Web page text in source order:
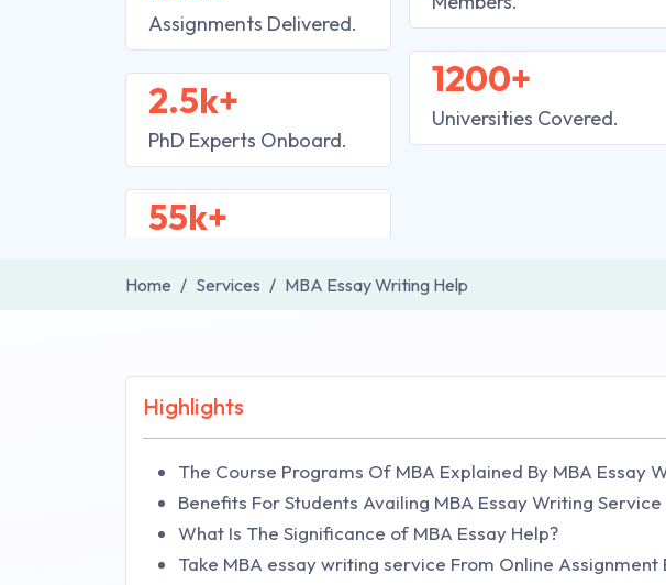
Assignments Delivered.
2.5k+
PhD Experts Onboard.
55k+
1200+
Universities Covered.
Home Services MBA Essay Writing Help
Highlights
The Course Programs Of MBA Explained By MBA Essay
Benefits For Students Availing MBA Essay Writing Service
What Is The Significance of MBA Essay Help?
Take MBA essay writing service From Online Assignment